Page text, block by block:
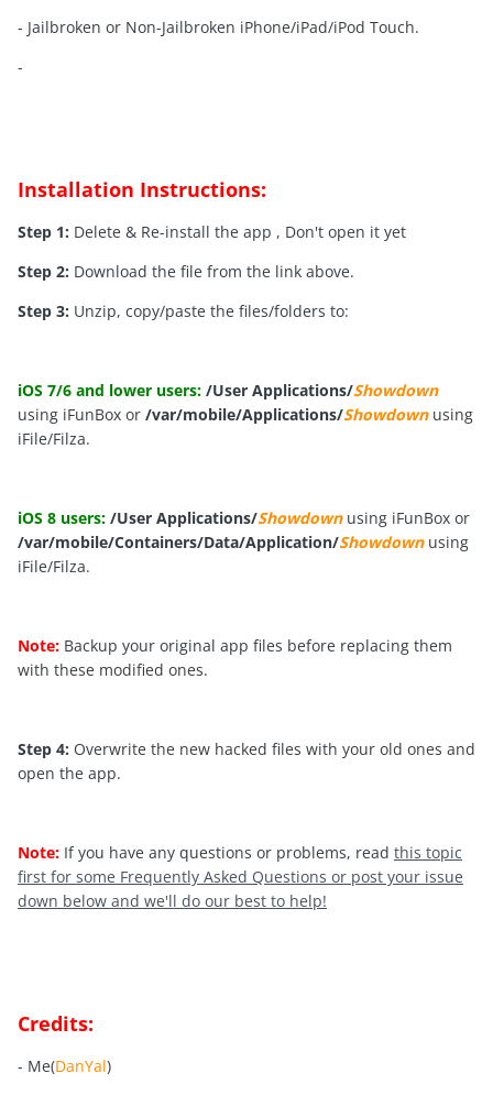
- Jailbroken or Non-Jailbroken iPhone/iPad/iPod Touch.
-
Installation Instructions:
Step 1: Delete & Re-install the app , Don't open it yet
Step 2: Download the file from the link above.
Step 3: Unzip, copy/paste the files/folders to:
iOS 7/6 and lower users: /User Applications/Showdown
using iFunBox or /var/mobile/Applications/Showdown using
iFile/Filza.
iOS 8 users: /User Applications/Showdown using iFunBox or
/var/mobile/Containers/Data/Application/Showdown using
iFile/Filza.
Note: Backup your original app files before replacing them
with these modified ones.
Step 4: Overwrite the new hacked files with your old ones and
open the app.
Note: If you have any questions or problems, read this topic
first for some Frequently Asked Questions or post your issue
down below and we'll do our best to help!
Credits:
- Me(DanYal)